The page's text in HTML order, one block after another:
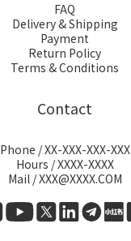
FAQ
Delivery & Shipping
Payment
Return Policy
Terms & Conditions
Contact
Phone / XX-XXX-XXX-XXX
Hours / XXXX-XXXX
Mail / XXX@XXXX.COM